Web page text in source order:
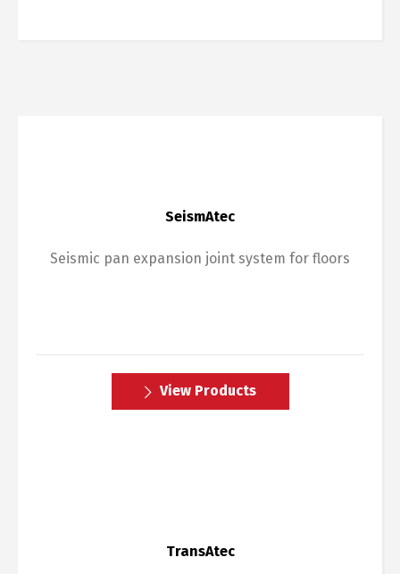
SeismAtec
Seismic pan expansion joint system for floors
View Products
TransAtec